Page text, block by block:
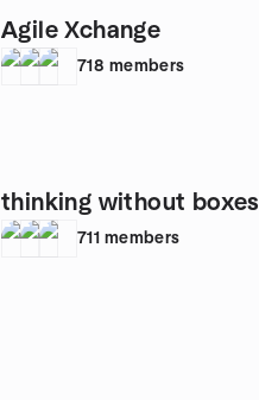
Agile Xchange
718 members
thinking without boxes
711 members